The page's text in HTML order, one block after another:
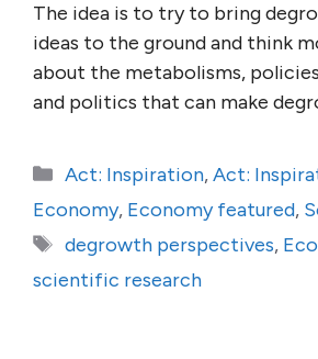
The idea is to try to bring
ideas to the ground and think
about the metabolisms,
and politics that can make
Categories
Act: Inspiration,Act:
Economy, Economy featured,
Tags
degrowth perspectives,
scientific research